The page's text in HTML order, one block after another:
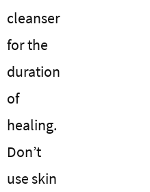
cleanser
for the
duration
of
healing.
Don’t
use skin